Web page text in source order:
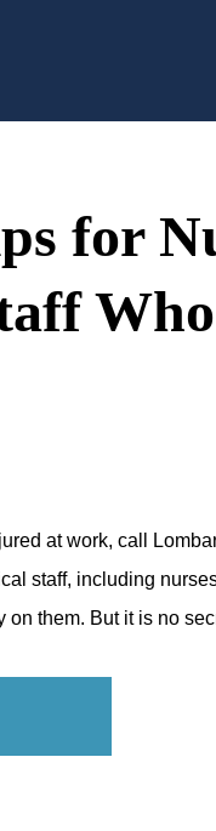
for
at work, call
staff, including
on them. But it is no